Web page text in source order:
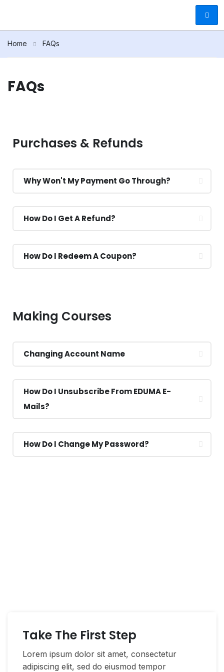
Home FAQs
FAQs
Purchases & Refunds
Why Won't My Payment Go Through?
How Do I Get A Refund?
How Do I Redeem A Coupon?
Making Courses
Changing Account Name
How Do I Unsubscribe From EDUMA E-
Mails?
How Do I Change My Password?
Take The First Step
Lorem ipsum dolor sit amet, consectetur
adipiscing elit, sed do eiusmod tempor